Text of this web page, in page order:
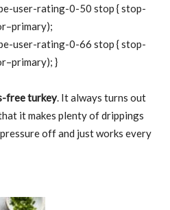
user-rating-0-50 stop { stop-
user-rating-0-66 stop { stop-
}
free turkey. It always turns out
it makes plenty of drippings
off and just works every